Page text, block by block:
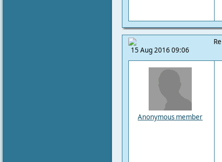
15 Aug 2016 09:06
Anonymous member